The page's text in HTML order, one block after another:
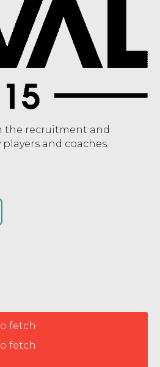
the recruitment and
and coaches.
fetch
fetch